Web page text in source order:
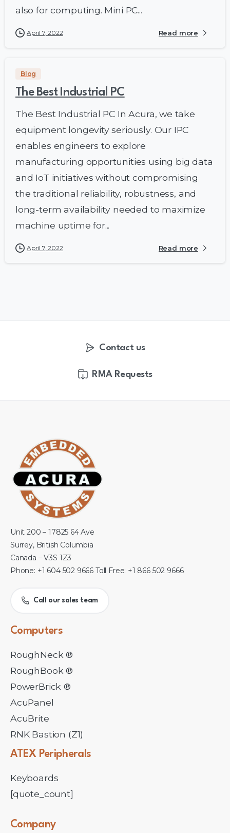
also for computing. Mini PC...
April 7, 2022 Read more
Blog
The Best Industrial PC
The Best Industrial PC In Acura, we take
equipment longevity seriously. Our IPC
enables engineers to explore
manufacturing opportunities using big data
and IoT initiatives without compromising
the traditional reliability, robustness, and
long-term availability needed to maximize
machine uptime for...
April 7, 2022 Read more
Contact us
RMA Requests
Unit 200 – 17825 64 Ave
Surrey, British Columbia
Canada – V3S 1Z3
Phone: +1 604 502 9666 Toll Free: +1 866 502 9666
Call our sales team
Computers
RoughNeck ®
RoughBook ®
PowerBrick ®
AcuPanel
AcuBrite
RNK Bastion (Z1)
ATEX Peripherals
Keyboards
[quote_count]
Company